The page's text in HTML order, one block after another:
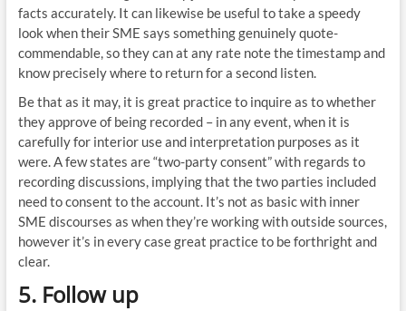
facts accurately. It can likewise be useful to take a speedy
look when their SME says something genuinely quote-
commendable, so they can at any rate note the timestamp and
know precisely where to return for a second listen.
Be that as it may, it is great practice to inquire as to whether
they approve of being recorded – in any event, when it is
carefully for interior use and interpretation purposes as it
were. A few states are “two-party consent” with regards to
recording discussions, implying that the two parties included
need to consent to the account. It’s not as basic with inner
SME discourses as when they’re working with outside sources,
however it’s in every case great practice to be forthright and
clear.
5. Follow up